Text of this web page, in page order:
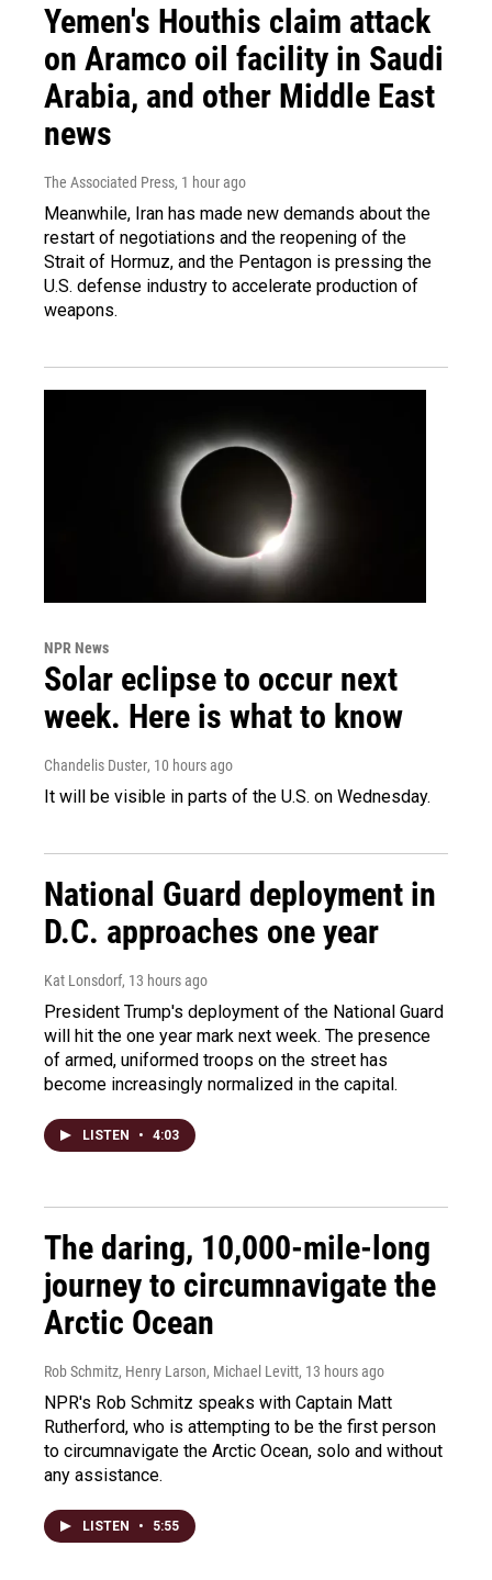
Yemen's Houthis claim attack
on Aramco oil facility in Saudi
Arabia, and other Middle East
news
The Associated Press, 1 hour ago
Meanwhile, Iran has made new demands about the
restart of negotiations and the reopening of the
Strait of Hormuz, and the Pentagon is pressing the
U.S. defense industry to accelerate production of
weapons.
NPR News
Solar eclipse to occur next
week. Here is what to know
Chandelis Duster, 10 hours ago
It will be visible in parts of the U.S. on Wednesday.
National Guard deployment in
D.C. approaches one year
Kat Lonsdorf, 13 hours ago
President Trump's deployment of the National Guard
will hit the one year mark next week. The presence
of armed, uniformed troops on the street has
become increasingly normalized in the capital.
LISTEN • 4:03
The daring, 10,000-mile-long
journey to circumnavigate the
Arctic Ocean
Rob Schmitz, Henry Larson, Michael Levitt, 13 hours ago
NPR's Rob Schmitz speaks with Captain Matt
Rutherford, who is attempting to be the first person
to circumnavigate the Arctic Ocean, solo and without
any assistance.
LISTEN • 5:55